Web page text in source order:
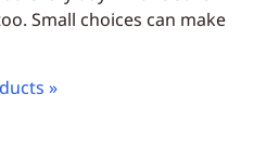
Small choices can make
»